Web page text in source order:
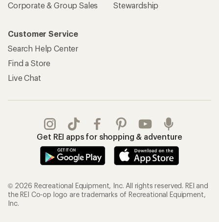
Corporate & Group Sales
Stewardship
Customer Service
Search Help Center
Find a Store
Live Chat
Get REI apps for shopping & adventure
© 2026 Recreational Equipment, Inc. All rights reserved. REI and
the REI Co-op logo are trademarks of Recreational Equipment,
Inc.